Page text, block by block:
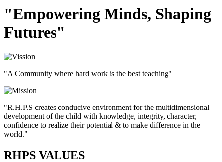
"Empowering Minds, Shaping
Futures"
"A Community where hard work is the best teaching"
"R.H.P.S creates conducive environment for the multidimensional
development of the child with knowledge, integrity, character,
confidence to realize their potential & to make difference in the
world."
RHPS VALUES